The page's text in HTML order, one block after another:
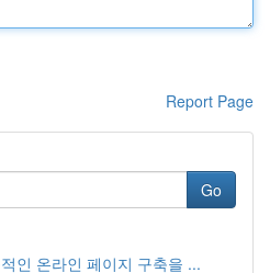
Report Page
Go
인 온라인 페이지 구축을 ...